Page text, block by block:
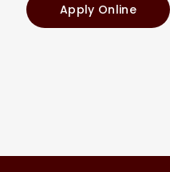
Apply Online